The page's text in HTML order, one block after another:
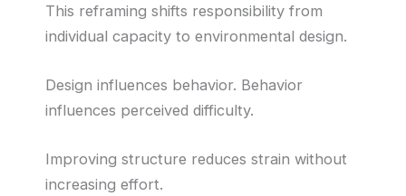
This reframing shifts responsibility from
individual capacity to environmental design.
Design influences behavior. Behavior
influences perceived difficulty.
Improving structure reduces strain without
increasing effort.